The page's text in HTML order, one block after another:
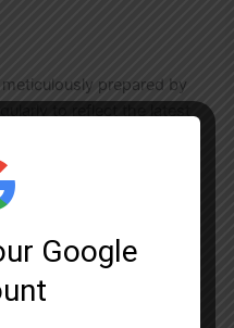
meticulously prepared by
to reflect the latest
papers with solutions